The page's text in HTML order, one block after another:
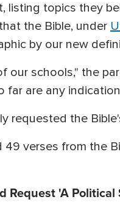
listing topics they
the Bible, under
by our new
our schools," the
far are any
requested the
49 verses from the
Request 'A